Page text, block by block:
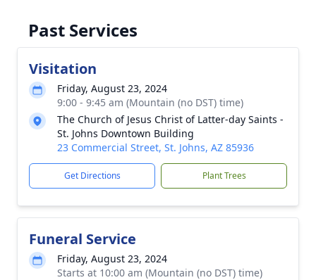
Past Services
Visitation
Friday, August 23, 2024
9:00 - 9:45 am (Mountain (no DST) time)
The Church of Jesus Christ of Latter-day Saints -
St. Johns Downtown Building
23 Commercial Street, St. Johns, AZ 85936
Get Directions Plant Trees
Funeral Service
Friday, August 23, 2024
Starts at 10:00 am (Mountain (no DST) time)